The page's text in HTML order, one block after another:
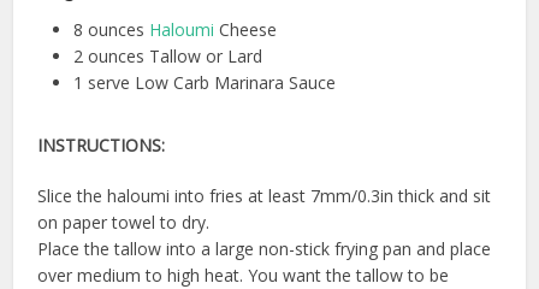
8 ounces Haloumi Cheese
2 ounces Tallow or Lard
1 serve Low Carb Marinara Sauce
INSTRUCTIONS:
Slice the haloumi into fries at least 7mm/0.3in thick and sit
on paper towel to dry.
Place the tallow into a large non-stick frying pan and place
over medium to high heat. You want the tallow to be